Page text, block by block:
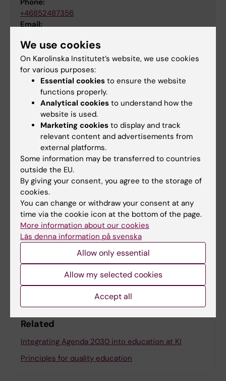
Phone:
+46852487356
Email:
Organisational affiliation:
Department of Learning, Informatics, Management
and Ethics, Department of Global Public Health
Project Pedagogics
Biomedical Laboratory Science/Technology
Biomedicine Biostatistics
Updated by:
Jennifer Michele Claire Valcke
18-03-2026
Content reviewer:
Jenny Valcke
Share
Related
Integrating Agenda 2030 into education at KI
Principles for quality education
We use cookies
On Karolinska Institutet’s website, we use cookies
for various purposes:
Essential cookies to ensure the website
functions properly.
Analytical cookies to understand how the
website is used.
Marketing cookies to display and track
relevant content and advertisements from
external platforms.
Some information may be transferred to countries
outside the EU.
By giving your consent, you agree to the storage of
cookies.
You can change or withdraw your consent at any
time via the cookie icon at the bottom of the page.
More information about our cookies
Läs denna information på svenska
Allow only essential
Allow my selected cookies
Accept all